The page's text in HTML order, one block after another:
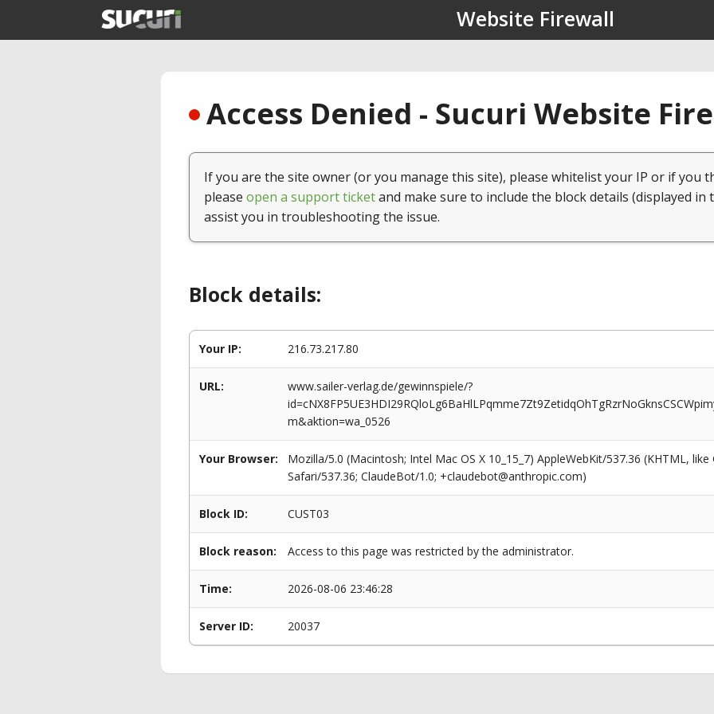
Website Firewall
Access Denied - Sucuri Website
If you are the site owner (or you manage this site), please whitelist your IP or if you
please open a support ticketand make sure to include the block details (displayed in
assist you in troubleshooting the issue.
Block details:
Your IP: 216.73.217.80
URL:
www.sailer-verlag.de/gewinnspiele/?
m&aktion=wa_0526
Your Browser:
Mozilla/5.0 (Macintosh; Intel Mac OS X 10_15_7) AppleWebKit/537.36 (KHTML,
Safari/537.36; ClaudeBot/1.0; +claudebot@anthropic.com)
Block ID: CUST03
Block reason: Access to this page was restricted by the administrator.
Time: 2026-08-06 23:46:28
Server ID: 20037